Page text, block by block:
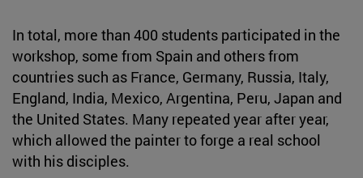
In total, more than 400 students participated in the
workshop, some from Spain and others from
countries such as France, Germany, Russia, Italy,
England, India, Mexico, Argentina, Peru, Japan and
the United States. Many repeated year after year,
which allowed the painter to forge a real school
with his disciples.